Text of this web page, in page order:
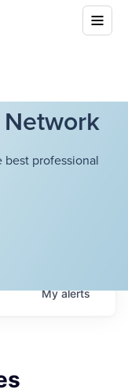
professional
Myalerts